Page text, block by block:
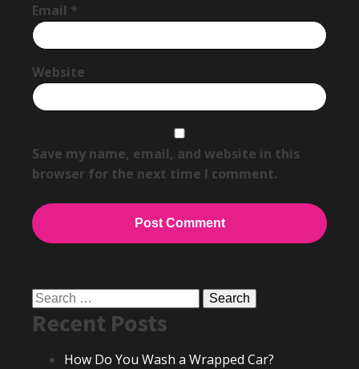
Email *
Website
Save my name, email, and website in this
browser for the next time I comment.
Search
for:
Recent Posts
How Do You Wash a Wrapped Car?